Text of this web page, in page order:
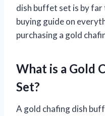
dish buffet set is by
buying guide on
purchasing a gold
What is a Gold
Set?
A gold chafing dish